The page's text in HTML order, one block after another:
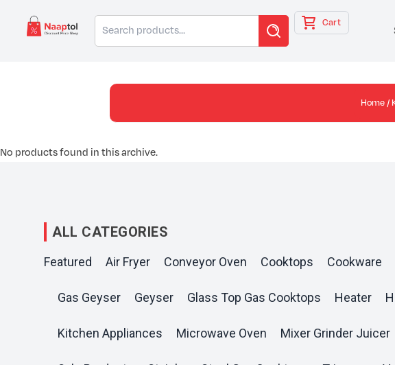
content
Cart
Home/
No products found in this archive.
ALL CATEGORIES
Featured Air Fryer Conveyor Oven Cooktops Cookware
Gas Geyser Geyser Glass Top Gas Cooktops Heater
Kitchen Appliances Microwave Oven Mixer Grinder Juicer